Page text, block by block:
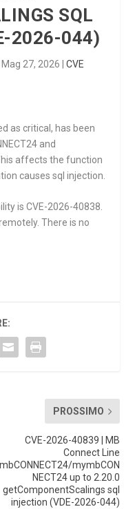
SQL
2026-044)
Mag 27, 2026 CVE
as critical, has been
and
affects the function
causes sql injection.
is CVE-2026-40838.
There is no
PROSSIMO
CVE-2026-40839 | MB
Connect Line
mbCONNECT24/mymbCON
NECT24 up to 2.20.0
getComponentScalings sql
injection (VDE-2026-044)